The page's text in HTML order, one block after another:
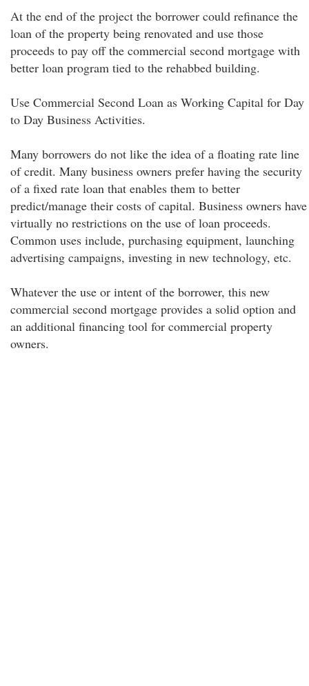
At the end of the project the borrower could refinance the
loan of the property being renovated and use those
proceeds to pay off the commercial second mortgage with
better loan program tied to the rehabbed building.
Use Commercial Second Loan as Working Capital for Day
to Day Business Activities.
Many borrowers do not like the idea of a floating rate line
of credit. Many business owners prefer having the security
of a fixed rate loan that enables them to better
predict/manage their costs of capital. Business owners have
virtually no restrictions on the use of loan proceeds.
Common uses include, purchasing equipment, launching
advertising campaigns, investing in new technology, etc.
Whatever the use or intent of the borrower, this new
commercial second mortgage provides a solid option and
an additional financing tool for commercial property
owners.